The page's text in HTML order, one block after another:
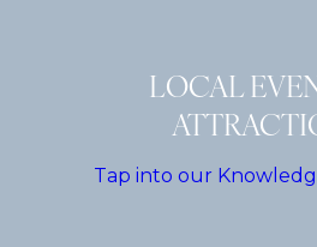
LOCAL
Tap into our